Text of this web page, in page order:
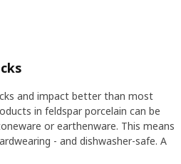
and impact better than most
in feldspar porcelain can be
or earthenware. This means
- and dishwasher-safe. A